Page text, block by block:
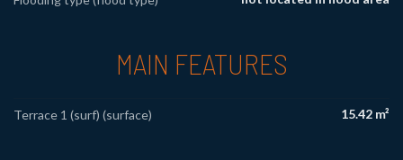
MAIN FEATURES
Terrace 1 (surf) (surface) 15.42 m²